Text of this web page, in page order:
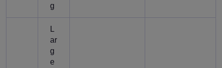
g
L
ar
g
e